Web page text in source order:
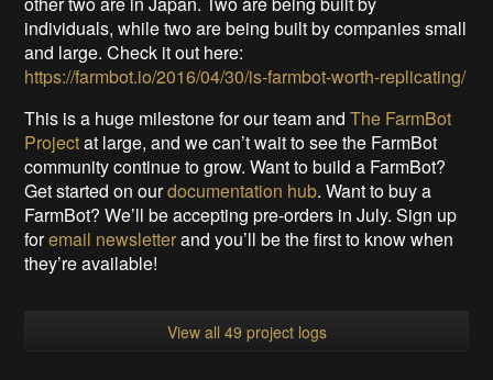
individuals, while two are being built by companies small
and large. Check it out here:
https://farmbot.io/2016/04/30/is-farmbot-worth-replicating/
This is a huge milestone for our team andThe FarmBot
Projectat large, and we can’t wait to see the FarmBot
community continue to grow. Want to build a FarmBot?
Get started on ourdocumentation hub. Want to buy a
FarmBot? We’ll be accepting pre-orders in July. Sign up
foremail newsletterand you’ll be the first to know when
they’re available!
View all 49 project logs